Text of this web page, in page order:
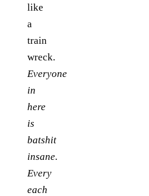
like
a
train
wreck.
Everyone
in
here
is
batshit
insane.
Every
each